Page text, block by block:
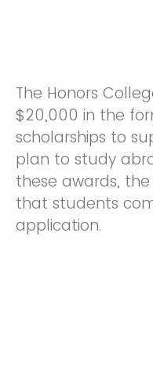
The Honors
$20,000 in the
scholarships to
plan to study
these awards,
that students
application.